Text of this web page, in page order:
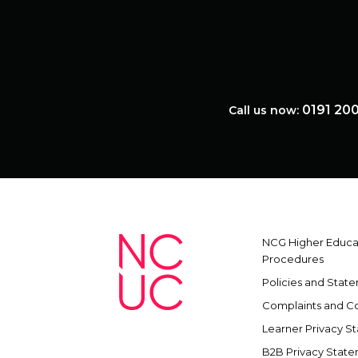
Call us now: 0191
NCG Higher
Procedures
Policies and
Complaints and
Learner Privacy
B2B Privacy